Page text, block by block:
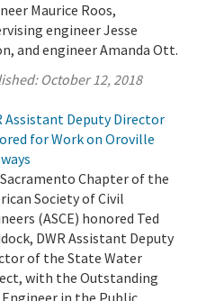
Maurice Roos,
engineer Jesse
and engineer Amanda Ott.
October 12, 2018
Assistant Deputy Director
for Work on Oroville
Chapter of the
Society of Civil
(ASCE) honored Ted
DWR Assistant Deputy
of the State Water
with the Outstanding
in the Public